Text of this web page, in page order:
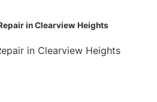
in Clearview Heights